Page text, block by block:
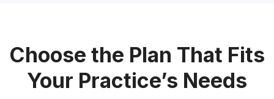
Choose the Plan That Fits
Your Practice’s Needs